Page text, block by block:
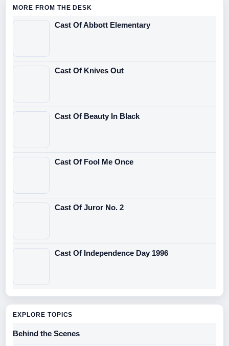
MORE FROM THE DESK
Cast Of Abbott Elementary
Cast Of Knives Out
Cast Of Beauty In Black
Cast Of Fool Me Once
Cast Of Juror No. 2
Cast Of Independence Day 1996
EXPLORE TOPICS
Behind the Scenes